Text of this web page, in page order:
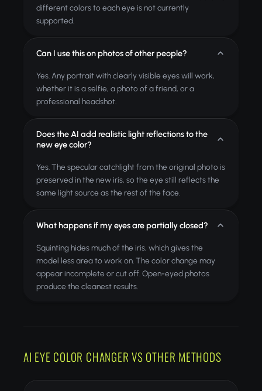
different colors to each eye is not currently
supported.
Can I use this on photos of other people?
Yes. Any portrait with clearly visible eyes will work,
whether it is a selfie, a photo of a friend, or a
professional headshot.
Does the AI add realistic light reflections to the
new eye color?
Yes. The specular catchlight from the original photo is
preserved in the new iris, so the eye still reflects the
same light source as the rest of the face.
What happens if my eyes are partially closed?
Squinting hides much of the iris, which gives the
model less area to work on. The color change may
appear incomplete or cut off. Open-eyed photos
produce the cleanest results.
AI EYE COLOR CHANGER VS OTHER METHODS